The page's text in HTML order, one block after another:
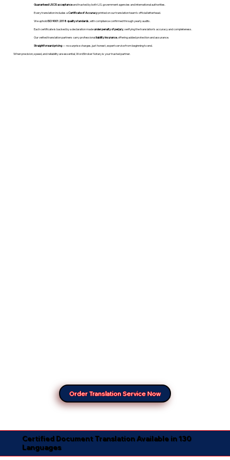
Guaranteed USCIS acceptanceand trusted by both U.S. government agencies and international authorities.
Every translation includes aCertificate of Accuracyprinted on our translation team's official letterhead.
We upholdISO 9001:2018 quality standards , with compliance confirmed through yearly audits.
Each certificate is backed by a declaration madeunder penalty of perjury, verifying the translation’s accuracy and completeness.
Our vetted translation partners carry professionalliability insurance, offering added protection and assurance.
Straightforward pricing— no surprise charges, just honest, expert service from beginning to end.
When precision, speed, and reliability are essential, WordStroker Notary is your trusted partner.
Order Translation Service Now
Certified Document Translation Available in 130
Languages